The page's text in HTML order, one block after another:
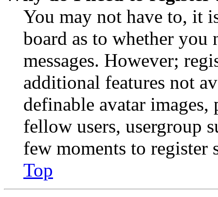
You may not have to, it
board as to whether you
messages. However;
additional features not
definable avatar
fellow users, usergroup
few moments to register
Top